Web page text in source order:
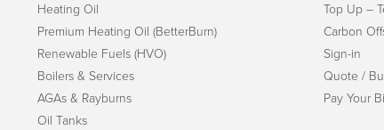
Heating Oil
Premium Heating Oil (BetterBurn)
Renewable Fuels (HVO)
Boilers & Services
AGAs & Rayburns
Oil Tanks
Top Up –
Carbon
Sign-in
Quote /
Pay Your